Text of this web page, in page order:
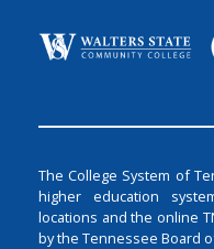
The College System of
higher education
locations and the online
by the Tennessee Board